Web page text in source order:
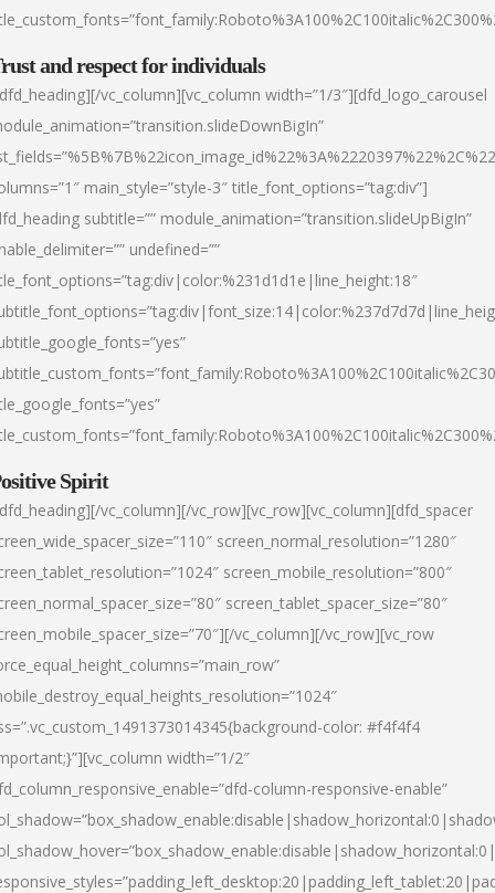
and respect for individuals
vc_column][vc_column width=”1/3″][dfd_logo_carousel
main_style=”style-3″ title_font_options=”tag:div”]
subtitle=”” module_animation=”transition.slideUpBigIn”
undefined=””
Spirit
vc_column][/vc_row][vc_row][vc_column][dfd_spacer
screen_normal_resolution=”1280″
screen_mobile_resolution=”800″
screen_tablet_spacer_size=”80″
vc_column][/vc_row][vc_row
color: #f4f4f4
width=”1/2″
column-responsive-enable”